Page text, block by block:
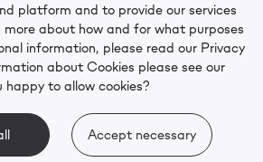
platform and to provide our services
about how and for what purposes
information, please read our Privacy
about Cookies please see our
happy to allow cookies?
Accept necessary
Horizon Centre, Golf Course
All rights reserved.